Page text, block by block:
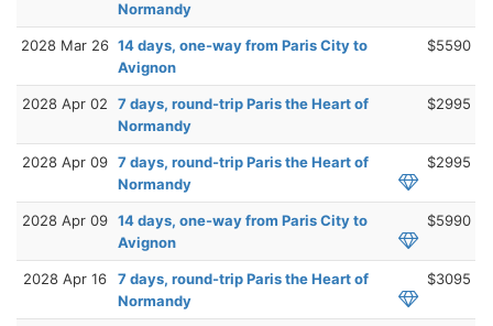
Normandy
2028 Mar 26 14 days, one-way from Paris City to
Avignon
$5590
2028 Apr 02
7 days, round-trip Paris the Heart of
Normandy
$2995
2028 Apr 09 7 days, round-trip Paris the Heart of
Normandy
$2995
2028 Apr 09 14 days, one-way from Paris City to
Avignon
$5990
2028 Apr 16
7 days, round-trip Paris the Heart of
Normandy
$3095